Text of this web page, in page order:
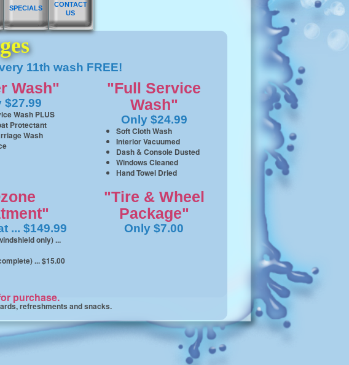
SPECIALS
CONTACT
US
11th wash FREE!
Wash"
$27.99
Wash PLUS
Protectant
Wash
"Full Service
Wash"
Only $24.99
Soft Cloth Wash
Interior Vacuumed
Dash & Console Dusted
Windows Cleaned
Hand Towel Dried
... $149.99
only) ...
... $15.00
"Tire & Wheel
Package"
Only $7.00
purchase.
refreshments and snacks.